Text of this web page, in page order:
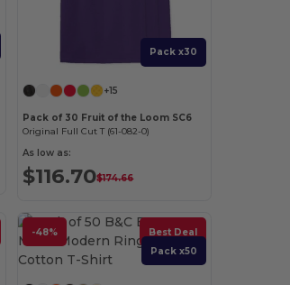
Pack x30
+15
Pack of 30 Fruit of the Loom SC6
Original Full Cut T (61-082-0)
As low as:
$116.70$174.66
-48%
Best Deal
Pack x50